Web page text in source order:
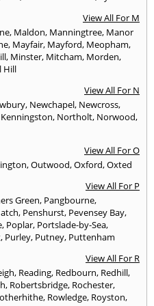
View All For M
, Maldon, Manningtree, Manor
, Mayfair, Mayford, Meopham,
, Minster, Mitcham, Morden,
Hill
View All For N
, Newchapel, Newcross,
, Northolt, Norwood,
View All For O
,Outwood,Oxford,Oxted
View All For P
Green, Pangbourne,
, Penshurst, Pevensey Bay,
, Poplar, Portslade-by-Sea,
, Purley, Putney, Puttenham
View All For R
, Reading, Redbourn, Redhill,
, Robertsbridge, Rochester,
, Rowledge, Royston,